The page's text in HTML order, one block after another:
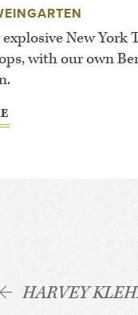
New York
, with our own
HARVEY